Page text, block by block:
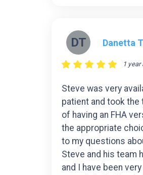
DT Danetta
1 year
Steve was very
patient and took the
of having an FHA
the appropriate
to my questions
Steve and his team
and I have been